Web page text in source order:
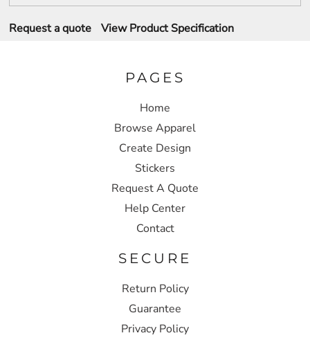
Request a quote View Product Specification
PAGES
Home
Browse Apparel
Create Design
Stickers
Request A Quote
Help Center
Contact
SECURE
Return Policy
Guarantee
Privacy Policy